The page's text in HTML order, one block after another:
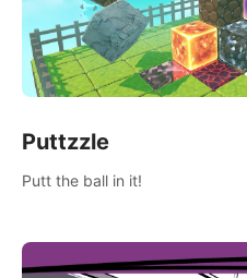
Puttzzle
Putt the ball in it!